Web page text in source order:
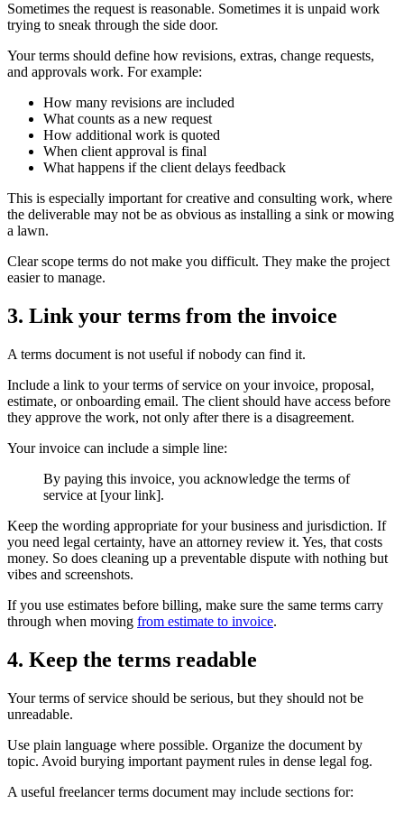
Sometimes the request is reasonable. Sometimes it is unpaid work
trying to sneak through the side door.
Your terms should define how revisions, extras, change requests,
and approvals work. For example:
How many revisions are included
What counts as a new request
How additional work is quoted
When client approval is final
What happens if the client delays feedback
This is especially important for creative and consulting work, where
the deliverable may not be as obvious as installing a sink or mowing
a lawn.
Clear scope terms do not make you difficult. They make the project
easier to manage.
3. Link your terms from the invoice
A terms document is not useful if nobody can find it.
Include a link to your terms of service on your invoice, proposal,
estimate, or onboarding email. The client should have access before
they approve the work, not only after there is a disagreement.
Your invoice can include a simple line:
By paying this invoice, you acknowledge the terms of
service at [your link].
Keep the wording appropriate for your business and jurisdiction. If
you need legal certainty, have an attorney review it. Yes, that costs
money. So does cleaning up a preventable dispute with nothing but
vibes and screenshots.
If you use estimates before billing, make sure the same terms carry
through when moving from estimate to invoice.
4. Keep the terms readable
Your terms of service should be serious, but they should not be
unreadable.
Use plain language where possible. Organize the document by
topic. Avoid burying important payment rules in dense legal fog.
A useful freelancer terms document may include sections for: